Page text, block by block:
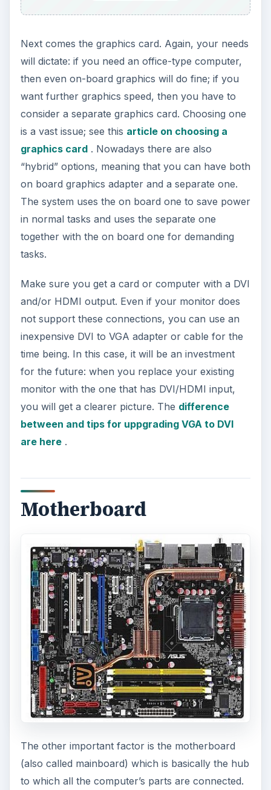
Next comes the graphics card. Again, your needs
will dictate: if you need an office-type computer,
then even on-board graphics will do fine; if you
want further graphics speed, then you have to
consider a separate graphics card. Choosing one
is a vast issue; see this article on choosing a
graphics card. Nowadays there are also
“hybrid” options, meaning that you can have both
on board graphics adapter and a separate one.
The system uses the on board one to save power
in normal tasks and uses the separate one
together with the on board one for demanding
tasks.
Make sure you get a card or computer with a DVI
and/or HDMI output. Even if your monitor does
not support these connections, you can use an
inexpensive DVI to VGA adapter or cable for the
time being. In this case, it will be an investment
for the future: when you replace your existing
monitor with the one that has DVI/HDMI input,
you will get a clearer picture. The difference
between and tips for uppgrading VGA to DVI
are here.
Motherboard
The other important factor is the motherboard
(also called mainboard) which is basically the hub
to which all the computer’s parts are connected.